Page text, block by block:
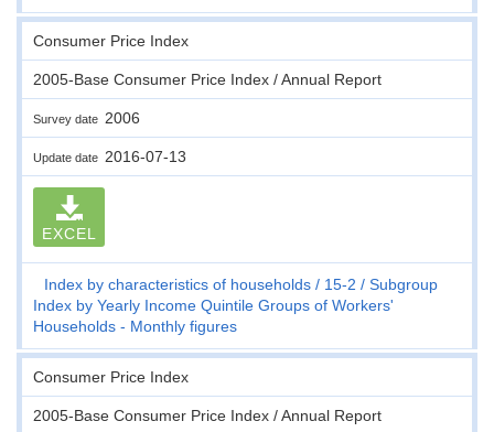
Consumer Price Index
2005-Base Consumer Price Index / Annual Report
Survey date 2006
Update date 2016-07-13
EXCEL
Index by characteristics of households 15-2
Subgroup
Index by Yearly Income Quintile Groups of Workers'
Households - Monthly figures
Consumer Price Index
2005-Base Consumer Price Index / Annual Report